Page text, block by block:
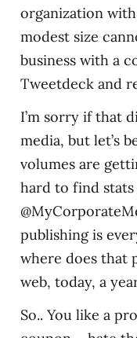
organization
modest size
business with a
Tweetdeck and
I’m sorry if that
media, but let’s
volumes are
hard to find stats
publishing is
where does that
web, today, a
So.. You like a